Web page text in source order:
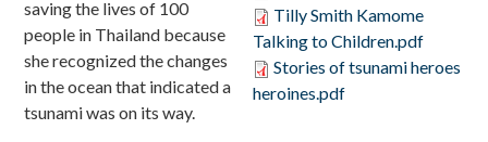
saving the lives of 100
people in Thailand because
she recognized the changes
in the ocean that indicated a
tsunami was on its way.
Tilly Smith Kamome
Talking to Children.pdf
Stories of tsunami heroes
heroines.pdf